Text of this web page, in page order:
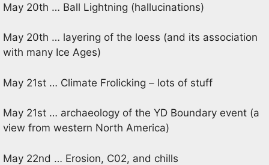
May 20th … Ball Lightning (hallucinations)
May 20th … layering of the loess (and its association
with many Ice Ages)
May 21st … Climate Frolicking – lots of stuff
May 21st … archaeology of the YD Boundary event (a
view from western North America)
May 22nd … Erosion, C02, and chills